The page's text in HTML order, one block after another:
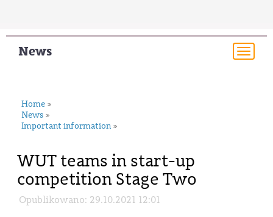
News
Home »
News »
Important information »
WUT teams in start-up
competition Stage Two
Opublikowano: 29.10.2021 12:01